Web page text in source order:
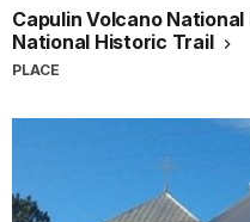
Capulin Volcano
National Historic Trail
PLACE